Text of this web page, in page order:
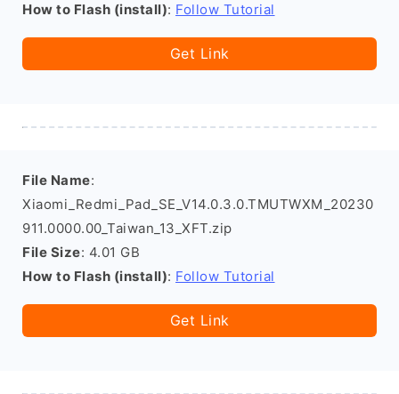
How to Flash (install): Follow Tutorial
Get Link
File Name:
Xiaomi_Redmi_Pad_SE_V14.0.3.0.TMUTWXM_20230
911.0000.00_Taiwan_13_XFT.zip
File Size: 4.01 GB
How to Flash (install): Follow Tutorial
Get Link